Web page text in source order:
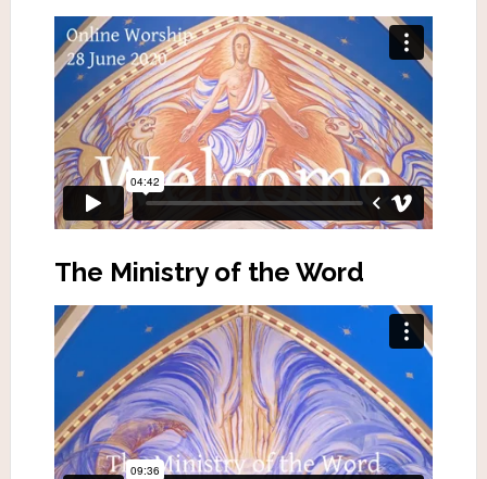
The Ministry of the Word